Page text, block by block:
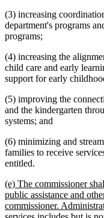
(3) increasing
department's programs
programs;
(4) increasing the
child care and early
support for early
(5) improving the
and the kindergarten
systems; and
(6) minimizing and
families to receive
entitled.
new
text
begin
(e) The commissioner
public assistance and
commissioner.